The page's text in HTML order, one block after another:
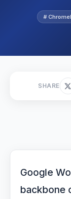
#
SHARE
Google
backbone